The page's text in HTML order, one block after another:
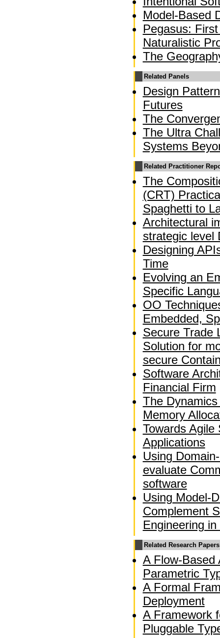
Model-Based
Pegasus:
Naturalistic
The
Related Panels
Design
Futures
The
The Ultra
Systems
Related Practitioner
The
(CRT)
Spaghetti to
Architectural
strategic level
Designing
Time
Evolving an
Specific
OO
Embedded,
Secure Trade
Solution for
secure
Software
Financial Firm
The
Memory
Towards Agile
Applications
Using
evaluate
software
Using Model-
Complement
Engineering
Related Research Papers
A Flow-Based
Parametric
A Formal
Deployment
A Framework
Pluggable